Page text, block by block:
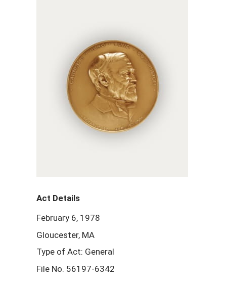
Act Details
February 6, 1978
Gloucester, MA
Type of Act: General
File No. 56197-6342